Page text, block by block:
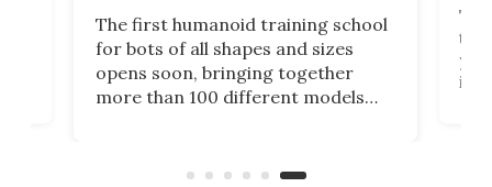
to
it's
The first humanoid training school
for bots of all shapes and sizes
opens soon, bringing together
more than 100 different models
"students" get up to speed even